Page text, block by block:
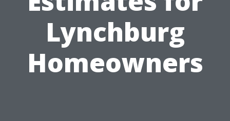
Lynchburg
Homeowners